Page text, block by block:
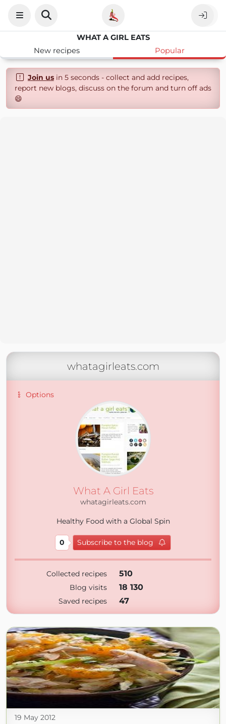
WHAT A GIRL EATS
New recipes
Popular
Join usin 5 seconds - collect and add recipes,
report new blogs, discuss on the forum and turn off ads
😄
whatagirleats.com
Options
What A Girl Eats
whatagirleats.com
Healthy Food with a Global Spin
0 Subscribe to the blog
Collected recipes 510
Blog visits 18 130
Saved recipes 47
19 May 2012